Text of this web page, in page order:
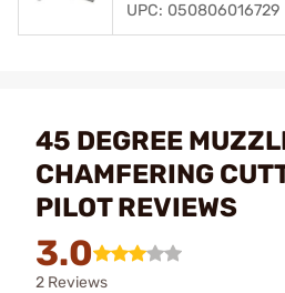
UPC: 050806016729
45 DEGREE
CHAMFERING
PILOT REVIEWS
3.0
2 Reviews